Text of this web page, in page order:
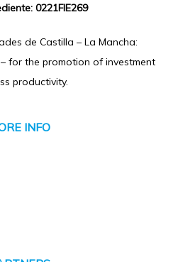
0221FIE269
de Castilla – La Mancha:
for the promotion of investment
productivity.
INFO